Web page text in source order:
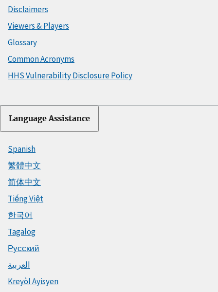
Disclaimers
Viewers & Players
Glossary
Common Acronyms
HHS Vulnerability Disclosure Policy
Language Assistance
Spanish
繁體中文
简体中文
Tiếng Việt
한국어
Tagalog
Русский
العربية
Kreyòl Ayisyen